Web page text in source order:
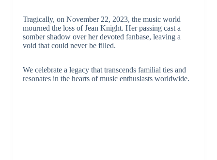
Tragically, on November 22, 2023, the music world
mourned the loss of Jean Knight. Her passing cast a
somber shadow over her devoted fanbase, leaving a
void that could never be filled.
We celebrate a legacy that transcends familial ties and
resonates in the hearts of music enthusiasts worldwide.